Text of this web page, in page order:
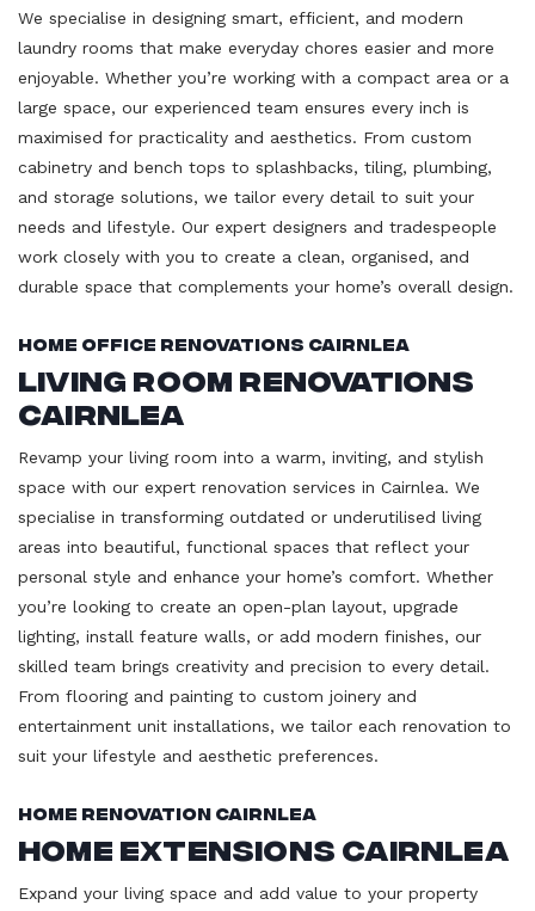
We specialise in designing smart, efficient, and modern
laundry rooms that make everyday chores easier and more
enjoyable. Whether you’re working with a compact area or a
large space, our experienced team ensures every inch is
maximised for practicality and aesthetics. From custom
cabinetry and bench tops to splashbacks, tiling, plumbing,
and storage solutions, we tailor every detail to suit your
needs and lifestyle. Our expert designers and tradespeople
work closely with you to create a clean, organised, and
durable space that complements your home’s overall design.
Home Office Renovations Cairnlea
Living Room Renovations
Cairnlea
Revamp your living room into a warm, inviting, and stylish
space with our expert renovation services in Cairnlea. We
specialise in transforming outdated or underutilised living
areas into beautiful, functional spaces that reflect your
personal style and enhance your home’s comfort. Whether
you’re looking to create an open-plan layout, upgrade
lighting, install feature walls, or add modern finishes, our
skilled team brings creativity and precision to every detail.
From flooring and painting to custom joinery and
entertainment unit installations, we tailor each renovation to
suit your lifestyle and aesthetic preferences.
Home Renovation Cairnlea
Home Extensions Cairnlea
Expand your living space and add value to your property